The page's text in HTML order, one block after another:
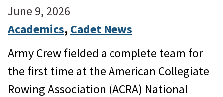
June 9, 2026
Academics, Cadet News
Army Crew fielded a complete team for
the first time at the American Collegiate
Rowing Association (ACRA) National